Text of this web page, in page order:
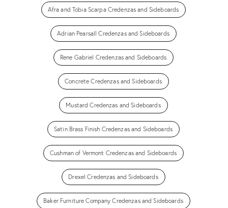
Afra and Tobia Scarpa Credenzas and Sideboards
Adrian Pearsall Credenzas and Sideboards
Rene Gabriel Credenzas and Sideboards
Concrete Credenzas and Sideboards
Mustard Credenzas and Sideboards
Satin Brass Finish Credenzas and Sideboards
Cushman of Vermont Credenzas and Sideboards
Drexel Credenzas and Sideboards
Baker Furniture Company Credenzas and Sideboards